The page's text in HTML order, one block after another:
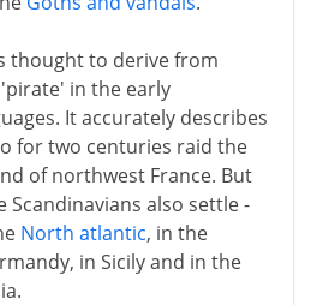
thought to derive from
in the early
It accurately describes
for two centuries raid the
of northwest France. But
Scandinavians also settle -
North atlantic, in the
in Sicily and in the